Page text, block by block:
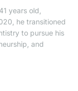
years old,
he transitioned
to pursue his
and